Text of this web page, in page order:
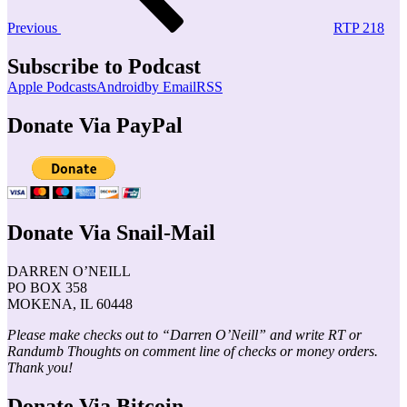
Previous RTP 218
Subscribe to Podcast
Apple PodcastsAndroidby EmailRSS
Donate Via PayPal
Donate Via Snail-Mail
DARREN O’NEILL
PO BOX 358
MOKENA, IL 60448
Please make checks out to “Darren O’Neill” and write RT or
Randumb Thoughts on comment line of checks or money orders.
Thank you!